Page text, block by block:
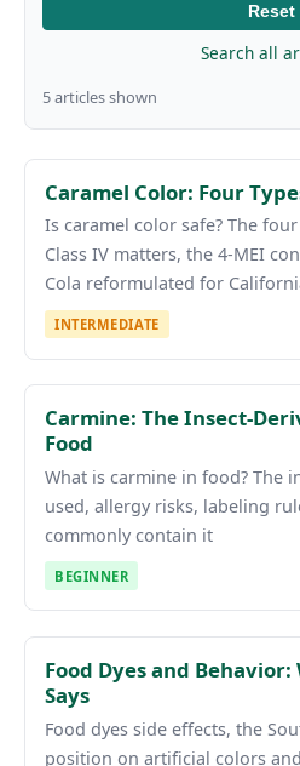
Reset
Search all
5 articles shown
Caramel Color: Four
Is caramel color safe? The
Class IV matters, the 4-MEI
Cola reformulated for
INTERMEDIATE
Carmine: The Insect-
Food
What is carmine in food? The
used, allergy risks, labeling
commonly contain it
BEGINNER
Food Dyes and
Says
Food dyes side effects, the
position on artificial colors